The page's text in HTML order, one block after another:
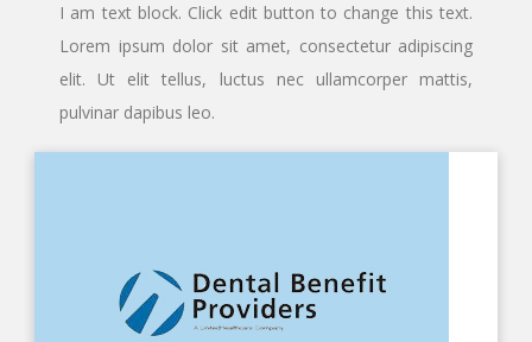
I am text block. Click edit button to change this text.
Lorem ipsum dolor sit amet, consectetur adipiscing
elit. Ut elit tellus, luctus nec ullamcorper mattis,
pulvinar dapibus leo.